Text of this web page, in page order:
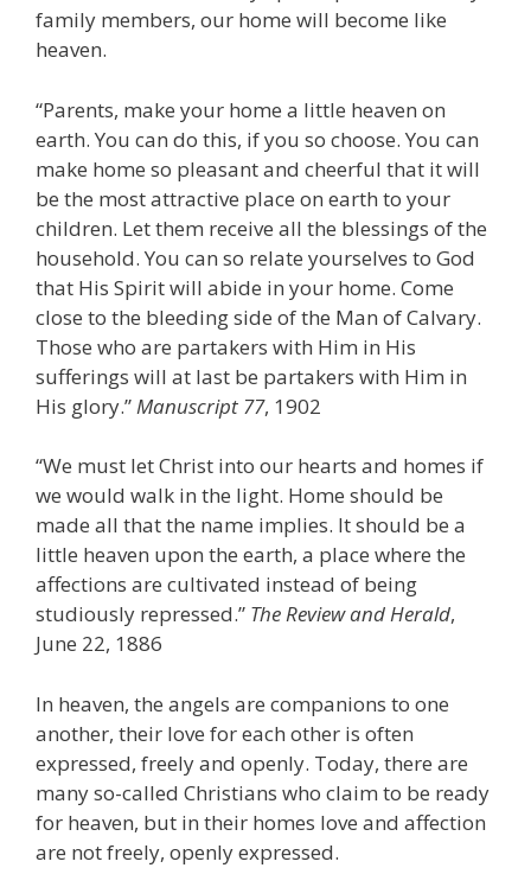
family members, our home will become like
heaven.
“Parents, make your home a little heaven on
earth. You can do this, if you so choose. You can
make home so pleasant and cheerful that it will
be the most attractive place on earth to your
children. Let them receive all the blessings of the
household. You can so relate yourselves to God
that His Spirit will abide in your home. Come
close to the bleeding side of the Man of Calvary.
Those who are partakers with Him in His
sufferings will at last be partakers with Him in
His glory.”Manuscript 77, 1902
“We must let Christ into our hearts and homes if
we would walk in the light. Home should be
made all that the name implies. It should be a
little heaven upon the earth, a place where the
affections are cultivated instead of being
studiously repressed.” The Review and Herald,
June 22, 1886
In heaven, the angels are companions to one
another, their love for each other is often
expressed, freely and openly. Today, there are
many so-called Christians who claim to be ready
for heaven, but in their homes love and affection
are not freely, openly expressed.